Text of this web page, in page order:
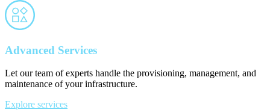
Advanced Services
Let our team of experts handle the provisioning, management, and
maintenance of your infrastructure.
Explore services